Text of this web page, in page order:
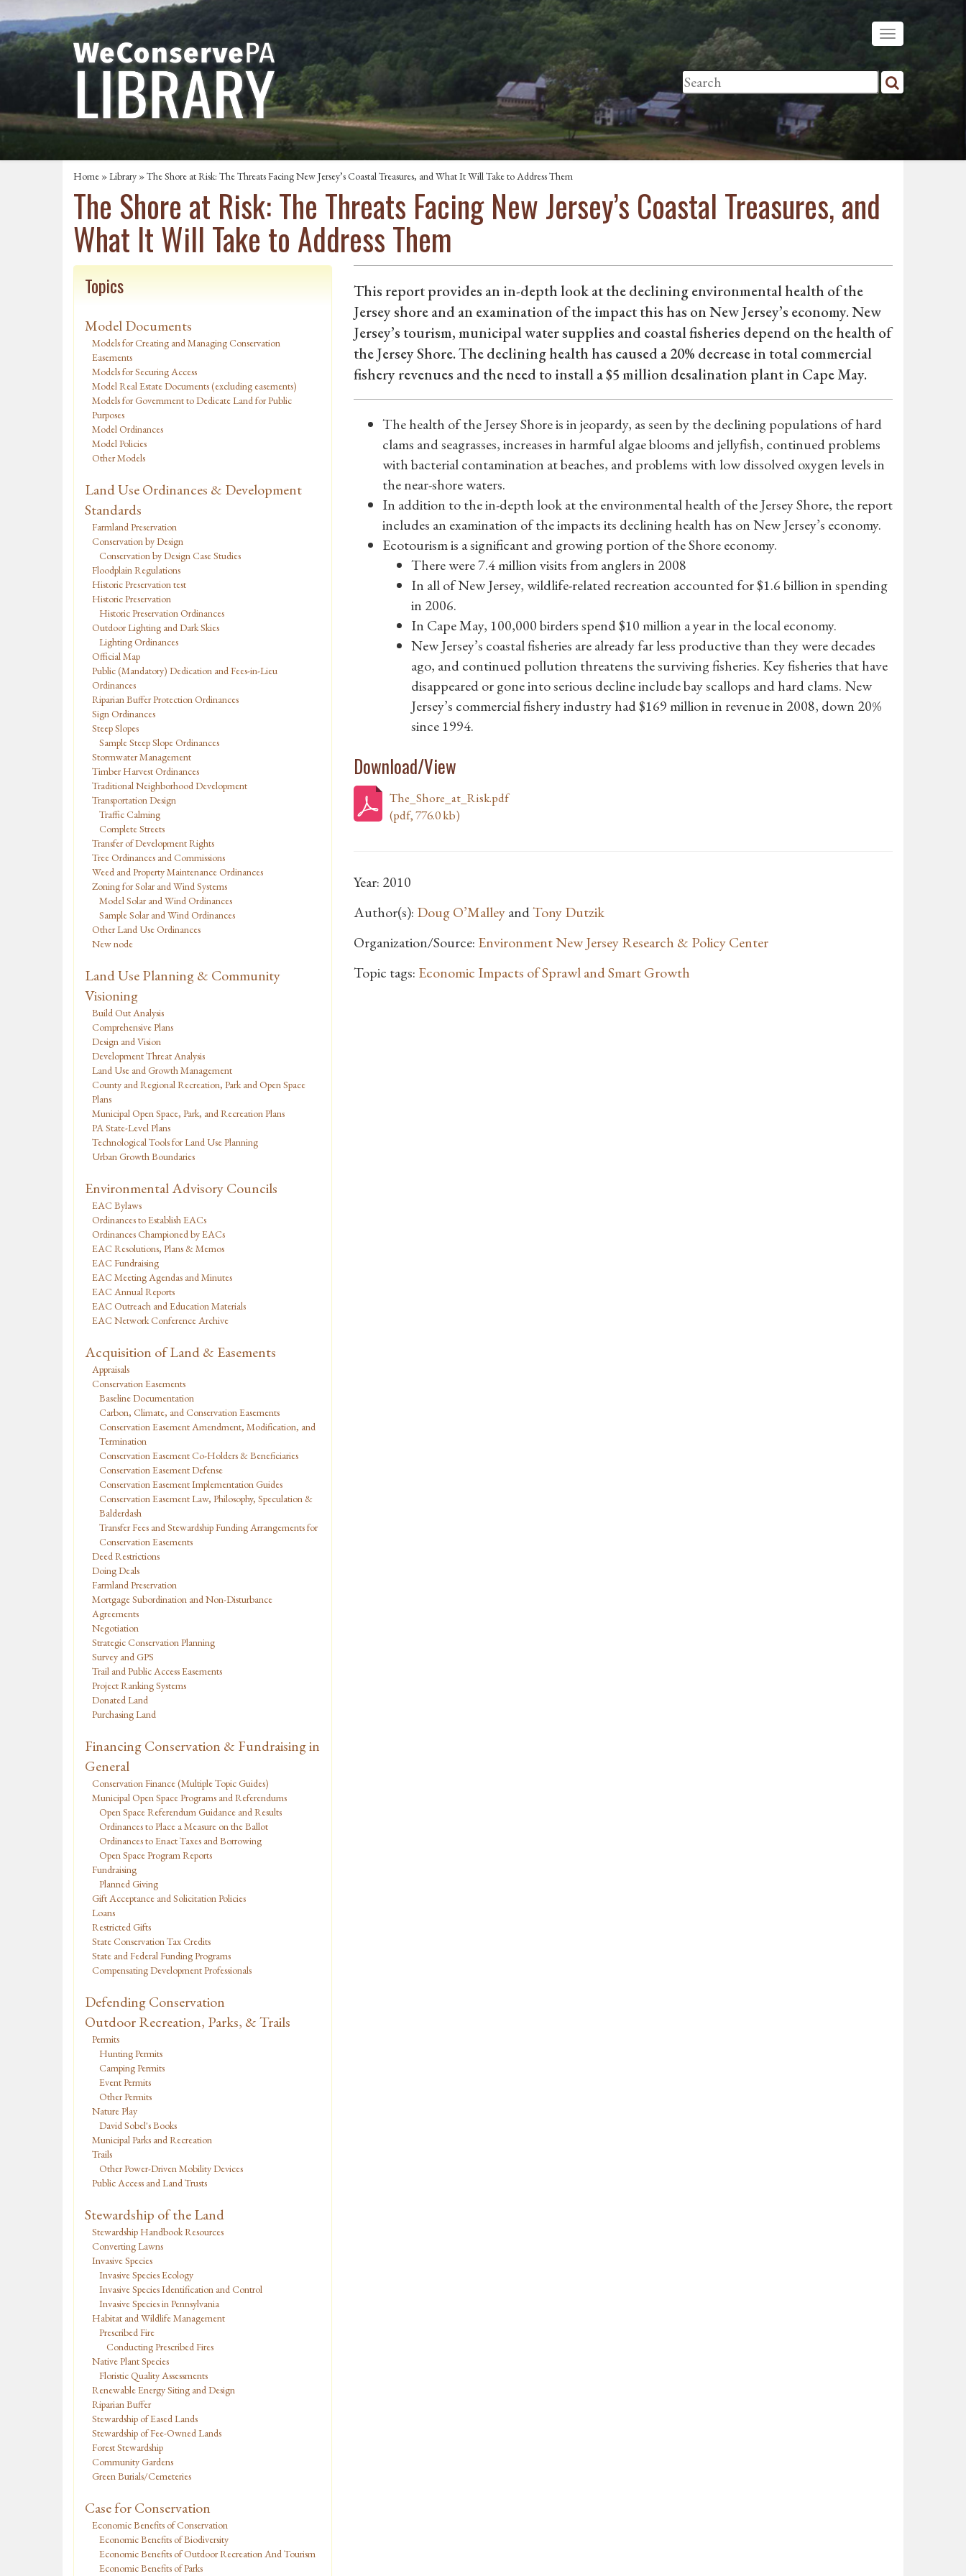
Home »Library » The Shore at Risk: The Threats Facing New Jersey’s Coastal Treasures, and What It Will Take to Address Them
The Shore at Risk: The Threats Facing New Jersey’s Coastal Treasures, and
What It Will Take to Address Them
Topics
Model Documents
Models for Creating and Managing Conservation
Easements
Models for Securing Access
Model Real Estate Documents (excluding easements)
Models for Government to Dedicate Land for Public
Purposes
Model Ordinances
Model Policies
Other Models
Land Use Ordinances & Development
Standards
Farmland Preservation
Conservation by Design
Conservation by Design Case Studies
Floodplain Regulations
Historic Preservation test
Historic Preservation
Historic Preservation Ordinances
Outdoor Lighting and Dark Skies
Lighting Ordinances
Official Map
Public (Mandatory) Dedication and Fees-in-Lieu
Ordinances
Riparian Buffer Protection Ordinances
Sign Ordinances
Steep Slopes
Sample Steep Slope Ordinances
Stormwater Management
Timber Harvest Ordinances
Traditional Neighborhood Development
Transportation Design
Traffic Calming
Complete Streets
Transfer of Development Rights
Tree Ordinances and Commissions
Weed and Property Maintenance Ordinances
Zoning for Solar and Wind Systems
Model Solar and Wind Ordinances
Sample Solar and Wind Ordinances
Other Land Use Ordinances
New node
Land Use Planning & Community
Visioning
Build Out Analysis
Comprehensive Plans
Design and Vision
Development Threat Analysis
Land Use and Growth Management
County and Regional Recreation, Park and Open Space
Plans
Municipal Open Space, Park, and Recreation Plans
PA State-Level Plans
Technological Tools for Land Use Planning
Urban Growth Boundaries
Environmental Advisory Councils
EAC Bylaws
Ordinances to Establish EACs
Ordinances Championed by EACs
EAC Resolutions, Plans & Memos
EAC Fundraising
EAC Meeting Agendas and Minutes
EAC Annual Reports
EAC Outreach and Education Materials
EAC Network Conference Archive
Acquisition of Land & Easements
Appraisals
Conservation Easements
Baseline Documentation
Carbon, Climate, and Conservation Easements
Conservation Easement Amendment, Modification, and
Termination
Conservation Easement Co-Holders & Beneficiaries
Conservation Easement Defense
Conservation Easement Implementation Guides
Conservation Easement Law, Philosophy, Speculation &
Balderdash
Transfer Fees and Stewardship Funding Arrangements for
Conservation Easements
Deed Restrictions
Doing Deals
Farmland Preservation
Mortgage Subordination and Non-Disturbance
Agreements
Negotiation
Strategic Conservation Planning
Survey and GPS
Trail and Public Access Easements
Project Ranking Systems
Donated Land
Purchasing Land
Financing Conservation & Fundraising in
General
Conservation Finance (Multiple Topic Guides)
Municipal Open Space Programs and Referendums
Open Space Referendum Guidance and Results
Ordinances to Place a Measure on the Ballot
Ordinances to Enact Taxes and Borrowing
Open Space Program Reports
Fundraising
Planned Giving
Gift Acceptance and Solicitation Policies
Loans
Restricted Gifts
State Conservation Tax Credits
State and Federal Funding Programs
Compensating Development Professionals
Defending Conservation
Outdoor Recreation, Parks, & Trails
Permits
Hunting Permits
Camping Permits
Event Permits
Other Permits
Nature Play
David Sobel's Books
Municipal Parks and Recreation
Trails
Other Power-Driven Mobility Devices
Public Access and Land Trusts
Stewardship of the Land
Stewardship Handbook Resources
Converting Lawns
Invasive Species
Invasive Species Ecology
Invasive Species Identification and Control
Invasive Species in Pennsylvania
Habitat and Wildlife Management
Prescribed Fire
Conducting Prescribed Fires
Native Plant Species
Floristic Quality Assessments
Renewable Energy Siting and Design
Riparian Buffer
Stewardship of Eased Lands
Stewardship of Fee-Owned Lands
Forest Stewardship
Community Gardens
Green Burials/Cemeteries
Case for Conservation
Economic Benefits of Conservation
Economic Benefits of Biodiversity
Economic Benefits of Outdoor Recreation And Tourism
Economic Benefits of Parks
This report provides an in-depth look at the declining environmental health of the
Jersey shore and an examination of the impact this has on New Jersey’s economy. New
Jersey’s tourism, municipal water supplies and coastal fisheries depend on the health of
the Jersey Shore. The declining health has caused a 20% decrease in total commercial
fishery revenues and the need to install a $5 million desalination plant in Cape May.
The health of the Jersey Shore is in jeopardy, as seen by the declining populations of hard
clams and seagrasses, increases in harmful algae blooms and jellyfish, continued problems
with bacterial contamination at beaches, and problems with low dissolved oxygen levels in
the near-shore waters.
In addition to the in-depth look at the environmental health of the Jersey Shore, the report
includes an examination of the impacts its declining health has on New Jersey’s economy.
Ecotourism is a significant and growing portion of the Shore economy.
There were 7.4 million visits from anglers in 2008
In all of New Jersey, wildlife-related recreation accounted for $1.6 billion in spending
in 2006.
In Cape May, 100,000 birders spend $10 million a year in the local economy.
New Jersey’s coastal fisheries are already far less productive than they were decades
ago, and continued pollution threatens the surviving fisheries. Key fisheries that have
disappeared or gone into serious decline include bay scallops and hard clams. New
Jersey’s commercial fishery industry had $169 million in revenue in 2008, down 20%
since 1994.
Download/View
The_Shore_at_Risk.pdf
(pdf, 776.0 kb)
Year: 2010
Author(s): Doug O’MalleyandTony Dutzik
Organization/Source: Environment New Jersey Research & Policy Center
Topic tags: Economic Impacts of Sprawl and Smart Growth